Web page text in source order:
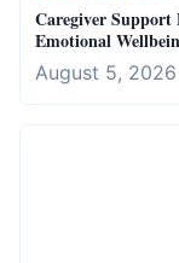
Caregiver
Emotional
August 5, 2026